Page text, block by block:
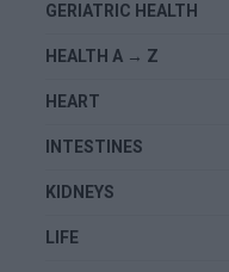
GERIATRIC HEALTH
HEALTH A → Z
HEART
INTESTINES
KIDNEYS
LIFE